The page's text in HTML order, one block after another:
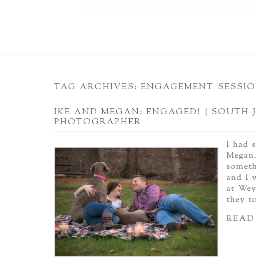
TAG ARCHIVES:ENGAGEMENT
IKE AND MEGAN: ENGAGED! | SOUTH
PHOTOGRAPHER
I had
and I
at
they